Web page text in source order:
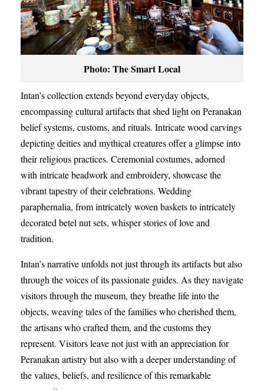
Photo: The Smart Local
Intan’s collection extends beyond everyday objects,
encompassing cultural artifacts that shed light on Peranakan
belief systems, customs, and rituals. Intricate wood carvings
depicting deities and mythical creatures offer a glimpse into
their religious practices. Ceremonial costumes, adorned
with intricate beadwork and embroidery, showcase the
vibrant tapestry of their celebrations. Wedding
paraphernalia, from intricately woven baskets to intricately
decorated betel nut sets, whisper stories of love and
tradition.
Intan’s narrative unfolds not just through its artifacts but also
through the voices of its passionate guides. As they navigate
visitors through the museum, they breathe life into the
objects, weaving tales of the families who cherished them,
the artisans who crafted them, and the customs they
represent. Visitors leave not just with an appreciation for
Peranakan artistry but also with a deeper understanding of
the values, beliefs, and resilience of this remarkable